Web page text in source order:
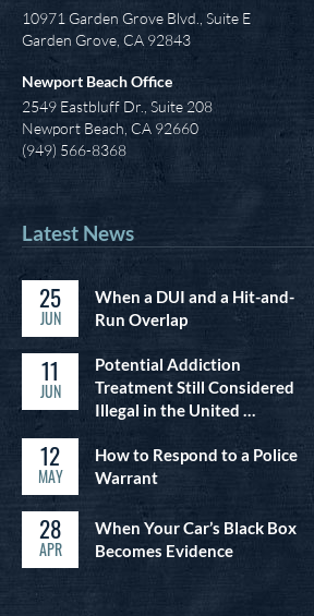
10971 Garden Grove Blvd., Suite E
Garden Grove, CA 92843
Newport Beach Office
2549 Eastbluff Dr., Suite 208
Newport Beach, CA 92660
(949) 566-8368
Latest News
25
JUN
When a DUI and a Hit-and-
Run Overlap
11
JUN
Potential Addiction
Treatment Still Considered
Illegal in the United …
12
MAY
How to Respond to a Police
Warrant
28
APR
When Your Car’s Black Box
Becomes Evidence